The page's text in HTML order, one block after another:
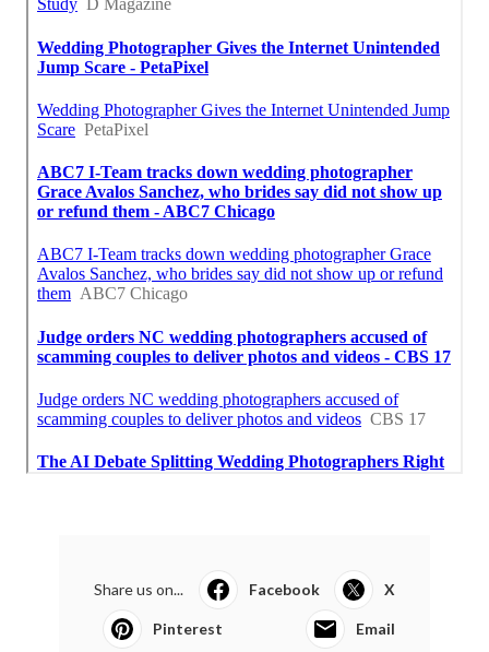
Share us on... Facebook X
Pinterest Email